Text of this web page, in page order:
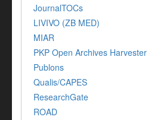
JournalTOCs
LIVIVO (ZB MED)
MIAR
PKP Open Archives Harvester
Publons
Qualis/CAPES
ResearchGate
ROAD